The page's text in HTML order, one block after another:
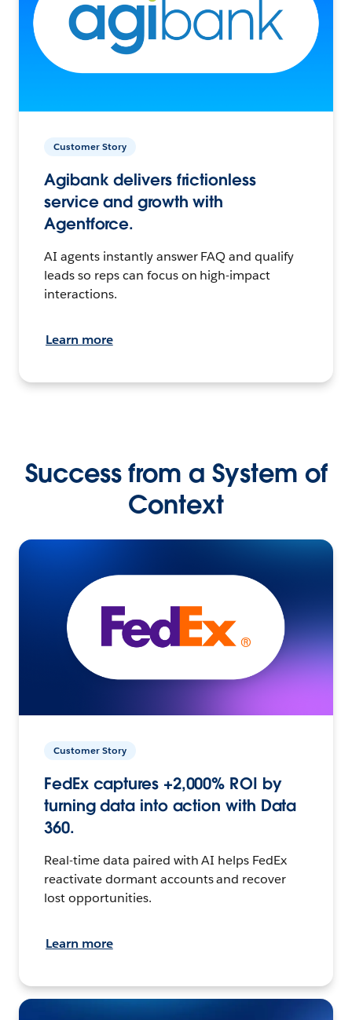
Customer Story
Agibank delivers frictionless
service and growth with
Agentforce.
AI agents instantly answer FAQ and qualify
leads so reps can focus on high-impact
interactions.
Learn more
Success from a System of
Context
Customer Story
FedEx captures +2,000% ROI by
turning data into action with Data
360.
Real-time data paired with AI helps FedEx
reactivate dormant accounts and recover
lost opportunities.
Learn more